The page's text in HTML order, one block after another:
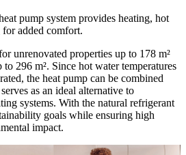
pump system provides heating, hot
added comfort.
unrenovated properties up to 178 m²
296 m². Since hot water temperatures
the heat pump can be combined
as an ideal alternative to
systems. With the natural refrigerant
goals while ensuring high
impact.